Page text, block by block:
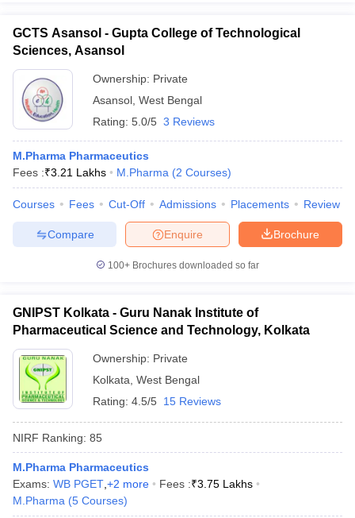
GCTS Asansol - Gupta College of Technological
Sciences, Asansol
Ownership: Private
Asansol West Bengal
Rating: 5.0/5 3 Reviews
M.Pharma Pharmaceutics
Fees :₹3.21 Lakhs M.Pharma (2 Courses)
Courses Fees Cut-Off Admissions Placements Review
Brochure
Enquire
Compare
100+ Brochures downloaded so far
GNIPST Kolkata - Guru Nanak Institute of
Pharmaceutical Science and Technology, Kolkata
Ownership: Private
Kolkata West Bengal
Rating: 4.5/5 15 Reviews
NIRF Ranking: 85
M.Pharma Pharmaceutics
Exams: WB PGET +2 more Fees :₹3.75 Lakhs
M.Pharma (5 Courses)